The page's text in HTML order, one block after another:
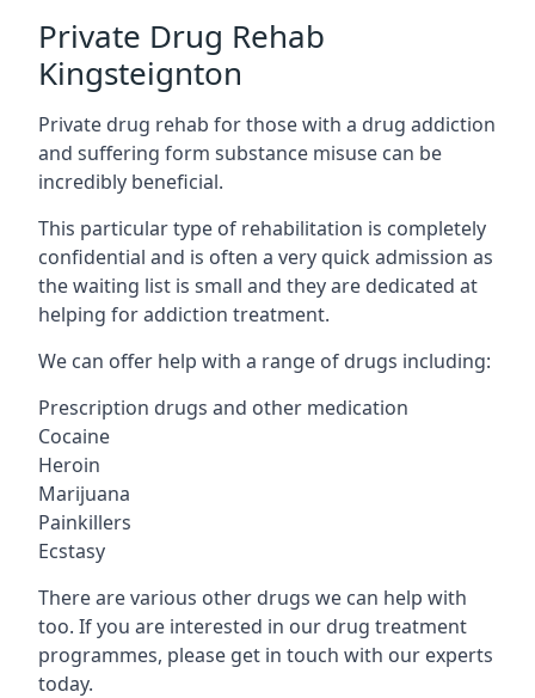
Private Drug Rehab
Kingsteignton
Private drug rehab for those with a drug addiction
and suffering form substance misuse can be
incredibly beneficial.
This particular type of rehabilitation is completely
confidential and is often a very quick admission as
the waiting list is small and they are dedicated at
helping for addiction treatment.
We can offer help with a range of drugs including:
Prescription drugs and other medication
Cocaine
Heroin
Marijuana
Painkillers
Ecstasy
There are various other drugs we can help with
too. If you are interested in our drug treatment
programmes, please get in touch with our experts
today.